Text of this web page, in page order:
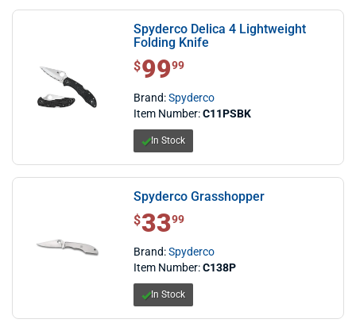
Spyderco Delica 4 Lightweight
Folding Knife
$ 99.99
$9999
Brand:Spyderco
Item Number:C11PSBK
In Stock
Spyderco Grasshopper
$ 33.99
$3399
Brand:Spyderco
Item Number:C138P
In Stock